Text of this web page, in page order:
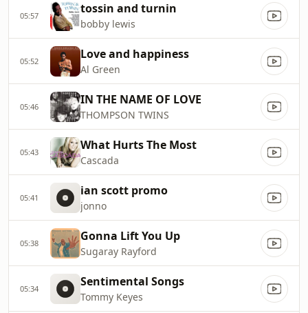
05:57 tossin and turnin
bobby lewis
05:52 Love and happiness
Al Green
05:46 IN THE NAME OF LOVE
THOMPSON TWINS
05:43 What Hurts The Most
Cascada
05:41 ian scott promo
jonno
05:38 Gonna Lift You Up
Sugaray Rayford
05:34 Sentimental Songs
Tommy Keyes